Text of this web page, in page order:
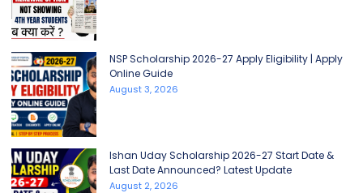
NSP Scholarship 2026-27 Apply Eligibility | Apply
Online Guide
August 3, 2026
Ishan Uday Scholarship 2026-27 Start Date &
Last Date Announced? Latest Update
August 2, 2026